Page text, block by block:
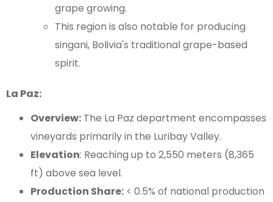
grape growing.
This region is also notable for producing
singani, Bolivia's traditional grape-based
spirit.
La Paz:
Overview: The La Paz department encompasses
vineyards primarily in the Luribay Valley.
Elevation: Reaching up to 2,550 meters (8,365
ft) above sea level.
Production Share: < 0.5% of national production